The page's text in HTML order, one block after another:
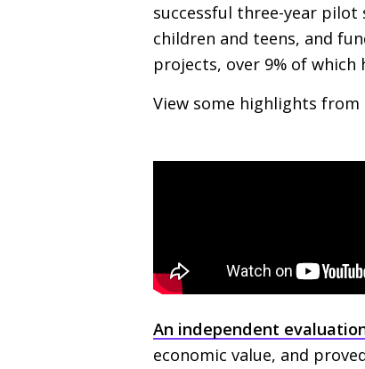
successful three-year
children and teens, and
projects, over 9% of which
View some highlights from
An independent
economic value, and